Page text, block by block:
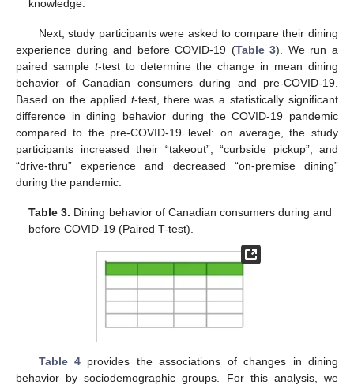
knowledge.
Next, study participants were asked to compare their dining
experience during and before COVID-19 (Table 3). We run a
paired sample t-test to determine the change in mean dining
behavior of Canadian consumers during and pre-COVID-19.
Based on the applied t-test, there was a statistically significant
difference in dining behavior during the COVID-19 pandemic
compared to the pre-COVID-19 level: on average, the study
participants increased their “takeout”, “curbside pickup”, and
“drive-thru” experience and decreased “on-premise dining”
during the pandemic.
Table 3. Dining behavior of Canadian consumers during and
before COVID-19 (Paired T-test).
Table 4 provides the associations of changes in dining
behavior by sociodemographic groups. For this analysis, we